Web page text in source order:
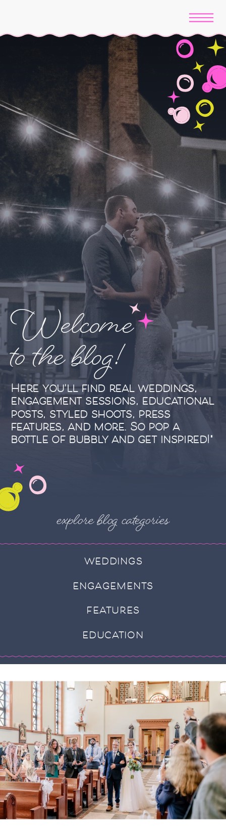
Welcome
to the blog!
Here you'll find real weddings,
engagement sessions, educational
posts, styled shoots, press
features, and more. So pop a
bottle of bubbly and get inspired!"
WEDDINGS
ENGAGEMENTS
FEATURES
EDUCATION
explore blog categories